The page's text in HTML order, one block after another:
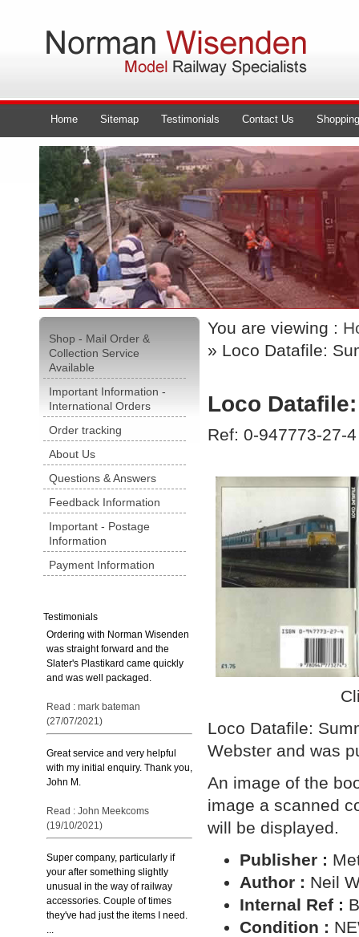
Home Sitemap Testimonials Contact Us
Shop - Mail Order &
Collection Service
Available
Important Information -
International Orders
Order tracking
About Us
Questions & Answers
Feedback Information
Important - Postage
Information
Payment Information
Testimonials
Ordering with Norman Wisenden
was straight forward and the
Slater's Plastikard came quickly
and was well packaged.
Read : mark bateman
(27/07/2021)
Great service and very helpful
with my initial enquiry. Thank you,
John M.
Read : John Meekcoms
(19/10/2021)
Super company, particularly if
your after something slightly
unusual in the way of railway
accessories. Couple of times
they've had just the items I need.
...
You are viewing :
» Loco Datafile:
Loco
Ref: 0-947773-27-4
Loco Datafile:
Webster and was
An image of the
image a scanned
will be displayed.
Publisher :
Author : Neil
Internal Ref :
Condition :